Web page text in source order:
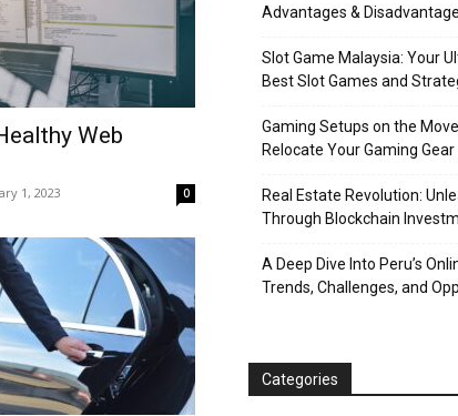
Web
1, 2023 0
Advantages &
Slot Game Malaysia: Your
Best Slot Games and
Gaming Setups on the
Relocate Your Gaming Gear
Real Estate Revolution:
Through Blockchain
A Deep Dive Into Peru’s
Trends, Challenges, and
Categories